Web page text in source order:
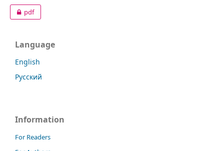
pdf
Language
English
Русский
Information
For Readers